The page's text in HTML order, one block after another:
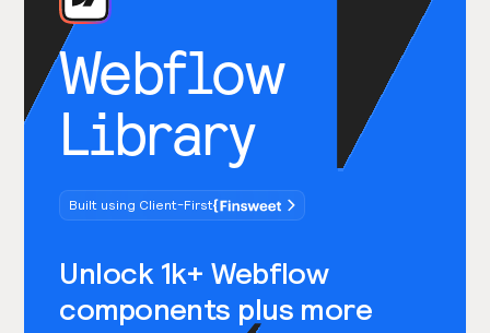
Webflow
Library
Built using Client-First
Unlock 1k+ Webflow
components plus more